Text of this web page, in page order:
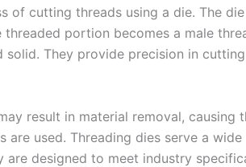
of cutting threads using a die. The
threaded portion becomes a male
They provide precision in
result in material removal, causing
are used. Threading dies serve a
designed to meet industry